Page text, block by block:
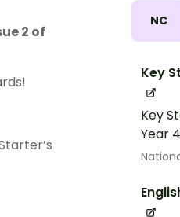
NC
Key
Key
Year
2 of